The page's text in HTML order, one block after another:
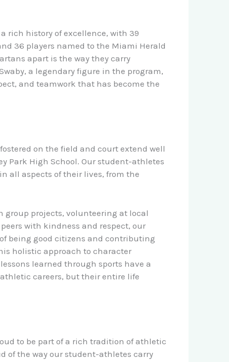
rich history of excellence, with 39
36 players named to the Miami Herald
apart is the way they carry
a legendary figure in the program,
and teamwork that has become the
on the field and court extend well
Park High School. Our student-athletes
all aspects of their lives, from the
group projects, volunteering at local
with kindness and respect, our
being good citizens and contributing
holistic approach to character
learned through sports have a
careers, but their entire life
to be part of a rich tradition of athletic
of the way our student-athletes carry